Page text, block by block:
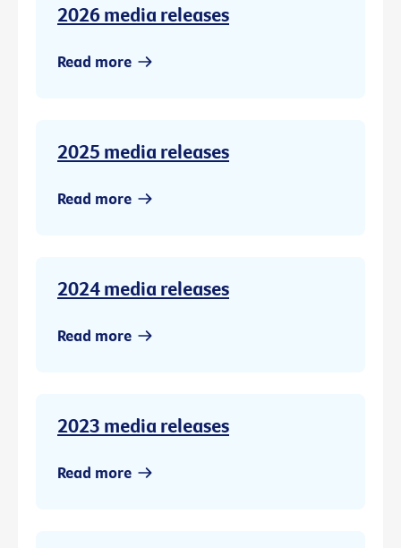
2026 media releases
Read more
2025 media releases
Read more
2024 media releases
Read more
2023 media releases
Read more